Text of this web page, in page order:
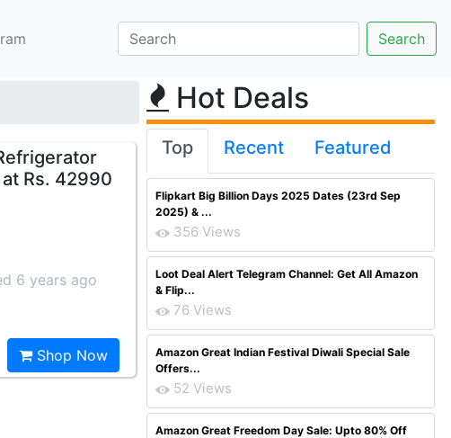
Rs. 42990
6 years ago
Shop Now
Hot Deals
Top Recent Featured
Flipkart Big Billion Days 2025 Dates (23rd Sep
2025) & ...
356 Views
Loot Deal Alert Telegram Channel: Get All Amazon
& Flip...
76 Views
Amazon Great Indian Festival Diwali Special Sale
Offers...
52 Views
Amazon Great Freedom Day Sale: Upto 80% Off